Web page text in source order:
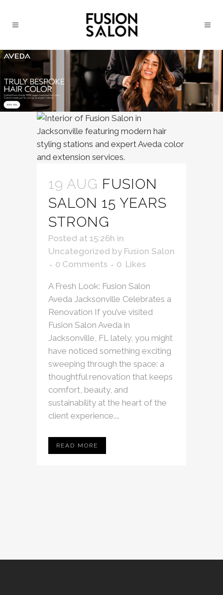
19 AUG FUSION
SALON 15 YEARS
STRONG
Posted at 15:26h in
Uncategorized by Fusion Salon
0 Comments
0 Likes
A Fresh Look: Fusion Salon
Aveda Jacksonville Celebrates a
Renovation If you’ve visited
Fusion Salon Aveda in
Jacksonville, FL lately, you might
have noticed something exciting
sweeping through the space: a
thoughtful renovation that keeps
comfort, beauty, and
sustainability at the heart of the
client experience....
READ MORE